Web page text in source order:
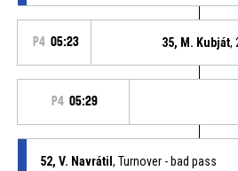
P4 05:23 35, M. Kubját,
P4 05:29
52, V. Navrátil , Turnover - bad pass